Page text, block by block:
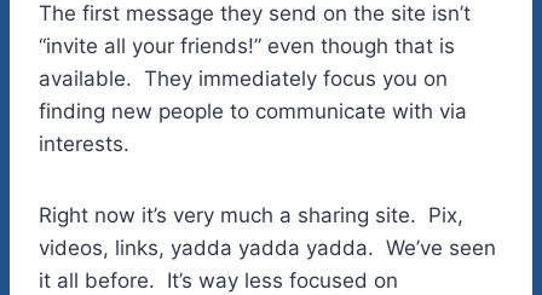
The first message they send on the site isn’t
“invite all your friends!” even though that is
available. They immediately focus you on
finding new people to communicate with via
interests.
Right now it’s very much a sharing site. Pix,
videos, links, yadda yadda yadda. We’ve seen
it all before. It’s way less focused on